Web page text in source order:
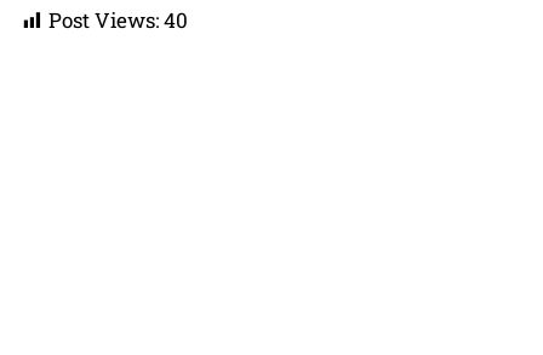
Post Views:40